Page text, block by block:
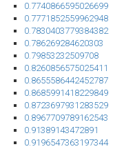
0.7740866595026699
0.7771852559962948
0.7830403779384382
0.786269284620303
0.79853232509708
0.8260856575025411
0.8655586442452787
0.8685991418229849
0.8723697931283529
0.8967709789162543
0.91389143472891
0.9196547363197344